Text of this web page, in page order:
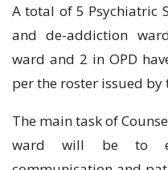
A total of 5 Psychiatric
and de-addiction
ward and 2 in OPD
per the roster issued by
The main task of
ward will be to